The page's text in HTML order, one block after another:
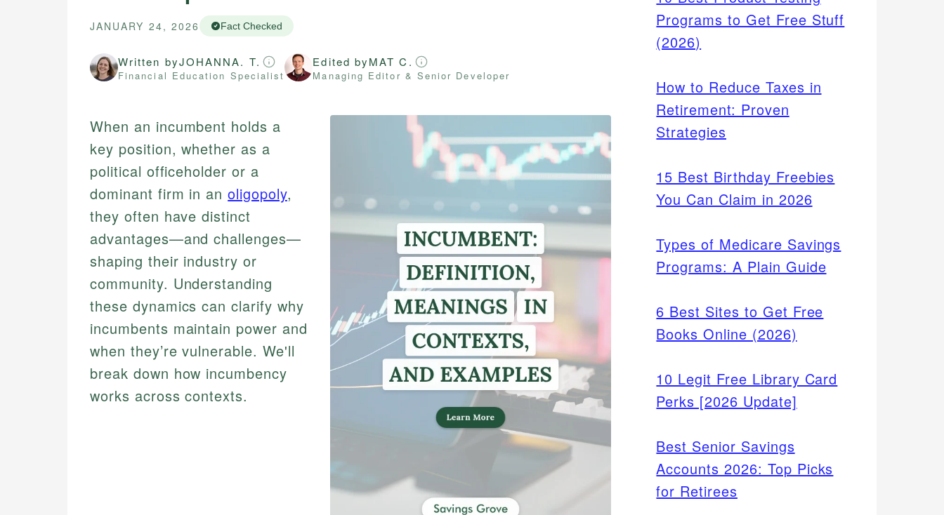
JANUARY 24, 2026 Fact Checked
Written byJOHANNA. T.
Financial Education Specialist
Edited byMAT C.
Managing Editor & Senior Developer
When an incumbent holds a
key position, whether as a
political officeholder or a
dominant firm in anoligopoly,
they often have distinct
advantages—and challenges—
shaping their industry or
community. Understanding
these dynamics can clarify why
incumbents maintain power and
when they’re vulnerable. We'll
break down how incumbency
works across contexts.
Programs to Get Free Stuff
(2026)
How to Reduce Taxes in
Retirement: Proven
Strategies
15 Best Birthday Freebies
You Can Claim in 2026
Types of Medicare Savings
Programs: A Plain Guide
6 Best Sites to Get Free
Books Online (2026)
10 Legit Free Library Card
Perks [2026 Update]
Best Senior Savings
Accounts 2026: Top Picks
for Retirees